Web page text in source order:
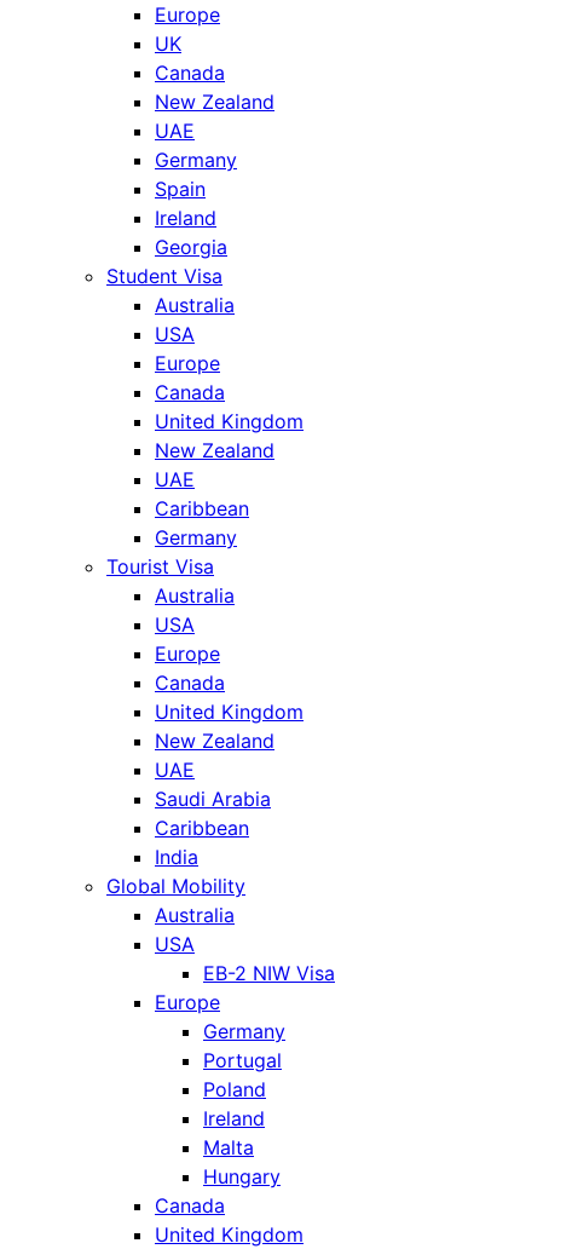
Europe
UK
Canada
New Zealand
UAE
Germany
Spain
Ireland
Georgia
Student Visa
Australia
USA
Europe
Canada
United Kingdom
New Zealand
UAE
Caribbean
Germany
Tourist Visa
Australia
USA
Europe
Canada
United Kingdom
New Zealand
UAE
Saudi Arabia
Caribbean
India
Global Mobility
Australia
USA
EB-2 NIW Visa
Europe
Germany
Portugal
Poland
Ireland
Malta
Hungary
Canada
United Kingdom